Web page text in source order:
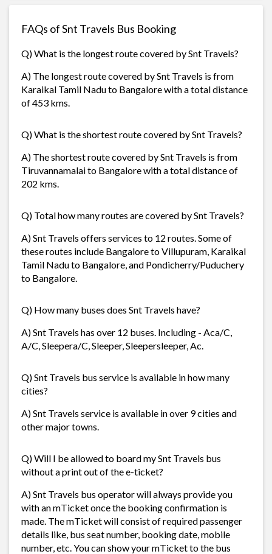
FAQs of Snt Travels Bus Booking
Q) What is the longest route covered by Snt Travels?
A) The longest route covered by Snt Travels is from
Karaikal Tamil Nadu to Bangalore with a total distance
of 453 kms.
Q) What is the shortest route covered by Snt Travels?
A) The shortest route covered by Snt Travels is from
Tiruvannamalai to Bangalore with a total distance of
202 kms.
Q) Total how many routes are covered by Snt Travels?
A) Snt Travels offers services to 12 routes. Some of
these routes include Bangalore to Villupuram, Karaikal
Tamil Nadu to Bangalore, and Pondicherry/Puduchery
to Bangalore.
Q) How many buses does Snt Travels have?
A) Snt Travels has over 12 buses. Including - Aca/C,
A/C, Sleepera/C, Sleeper, Sleepersleeper, Ac.
Q) Snt Travels bus service is available in how many
cities?
A) Snt Travels service is available in over 9 cities and
other major towns.
Q) Will I be allowed to board my Snt Travels bus
without a print out of the e-ticket?
A) Snt Travels bus operator will always provide you
with an mTicket once the booking confirmation is
made. The mTicket will consist of required passenger
details like, bus seat number, booking date, mobile
number, etc. You can show your mTicket to the bus